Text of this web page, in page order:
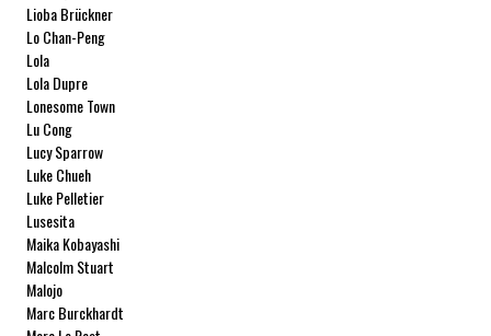
Lioba Brückner
Lo Chan-Peng
Lola
Lola Dupre
Lonesome Town
Lu Cong
Lucy Sparrow
Luke Chueh
Luke Pelletier
Lusesita
Maika Kobayashi
Malcolm Stuart
Malojo
Marc Burckhardt